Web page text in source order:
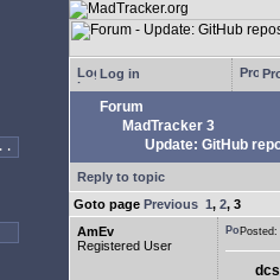
Log in
Forum
MadTracker 3
Update: GitHub
Reply to topic
Goto page Previous 1, 2, 3
AmEv
Registered User